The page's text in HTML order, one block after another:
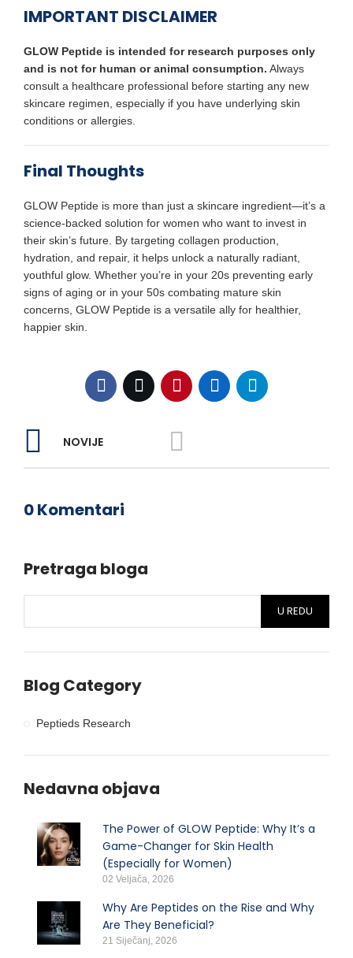
IMPORTANT DISCLAIMER
GLOW Peptide is intended for research purposes only
and is not for human or animal consumption. Always
consult a healthcare professional before starting any new
skincare regimen, especially if you have underlying skin
conditions or allergies.
Final Thoughts
GLOW Peptide is more than just a skincare ingredient—it’s a
science-backed solution for women who want to invest in
their skin’s future. By targeting collagen production,
hydration, and repair, it helps unlock a naturally radiant,
youthful glow. Whether you’re in your 20s preventing early
signs of aging or in your 50s combating mature skin
concerns, GLOW Peptide is a versatile ally for healthier,
happier skin.
NOVIJE
0 Komentari
Pretraga bloga
U REDU
Blog Category
Peptieds Research
Nedavna objava
The Power of GLOW Peptide: Why It’s a
Game-Changer for Skin Health
(Especially for Women)
02 Veljača, 2026
Why Are Peptides on the Rise and Why
Are They Beneficial?
21 Siječanj, 2026